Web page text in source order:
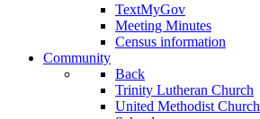
TextMyGov
Meeting Minutes
Census information
Community
Back
Trinity Lutheran Church
United Methodist Church